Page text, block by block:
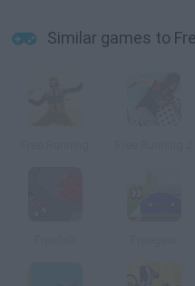
Similar games to